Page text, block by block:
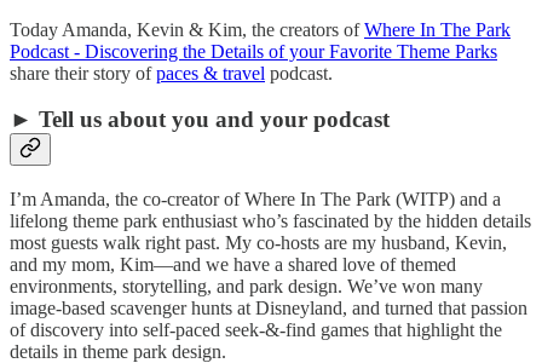
Today Amanda, Kevin & Kim, the creators ofWhere In The Park
Podcast - Discovering the Details of your Favorite Theme Parks
share their story ofpaces & travel podcast.
► Tell us about you and your podcast
I’m Amanda, the co-creator of Where In The Park (WITP) and a
lifelong theme park enthusiast who’s fascinated by the hidden details
most guests walk right past. My co-hosts are my husband, Kevin,
and my mom, Kim—and we have a shared love of themed
environments, storytelling, and park design. We’ve won many
image-based scavenger hunts at Disneyland, and turned that passion
of discovery into self-paced seek-&-find games that highlight the
details in theme park design.